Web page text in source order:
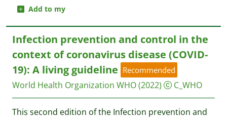
Add to my
Infection prevention and control in the
context of coronavirus disease (COVID-
19): A living guideline Recommended
World Health Organization WHO(2022) C_WHO
This second edition of the Infection prevention and